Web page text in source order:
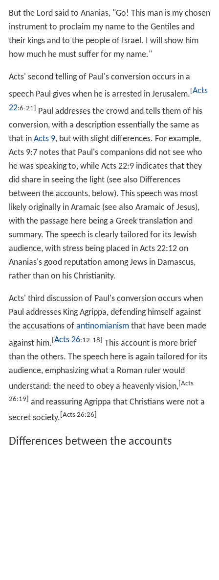
But the Lord said to Ananias, "Go! This man is my chosen
instrument to proclaim my name to the Gentiles and
their kings and to the people of Israel. I will show him
how much he must suffer for my name."
Acts' second telling of Paul's conversion occurs in a
speech Paul gives when he is arrested in Jerusalem. Acts
22:6-21]
Paul addresses the crowd and tells them of his
conversion, with a description essentially the same as
that in Acts 9, but with slight differences. For example,
Acts 9:7notes that Paul's companions did not see who
he was speaking to, while Acts 22:9indicates that they
did share in seeing the light (see also Differences
between the accounts, below). This speech was most
likely originally in Aramaic (see also Aramaic of Jesus),
with the passage here being a Greek translation and
summary. The speech is clearly tailored for its Jewish
audience, with stress being placed in Acts 22:12on
Ananias's good reputation among Jews in Damascus,
rather than on his Christianity.
Acts' third discussion of Paul's conversion occurs when
Paul addresses King Agrippa, defending himself against
the accusations of antinomianismthat have been made
against him. Acts 26:12-18]
This account is more brief
than the others. The speech here is again tailored for its
audience, emphasizing what a Roman ruler would
understand: the need to obey a heavenly vision, [Acts
26:19]
and reassuring Agrippa that Christians were not a
secret society. [Acts 26:26]
Differences between the accounts